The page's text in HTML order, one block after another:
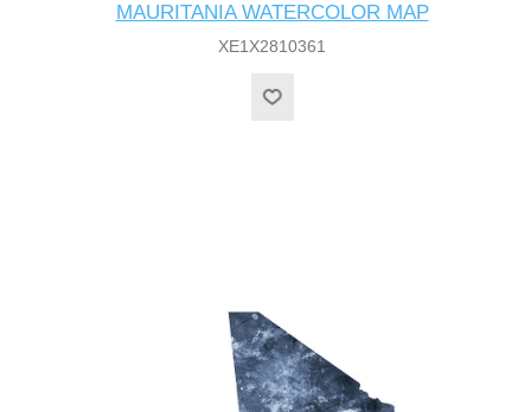
MAURITANIA WATERCOLOR MAP
XE1X2810361